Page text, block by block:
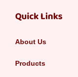
Quick Links
About Us
Products